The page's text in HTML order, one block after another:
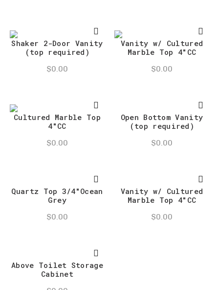
Shaker 2-Door Vanity
(top required)
$0.00
Vanity w/ Cultured
Marble Top 4″CC
$0.00
Cultured Marble Top
4″CC
$0.00
Open Bottom Vanity
(top required)
$0.00
Quartz Top 3/4″Ocean
Grey
$0.00
Vanity w/ Cultured
Marble Top 4″CC
$0.00
Above Toilet Storage
Cabinet